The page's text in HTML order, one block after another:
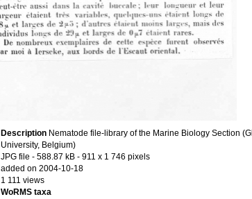
Description Nematode file-library of the Marine Biology Section
University, Belgium)
JPG file - 588.87 kB - 911 x 1 746 pixels
added on 2004-10-18
1 111 views
WoRMS taxa